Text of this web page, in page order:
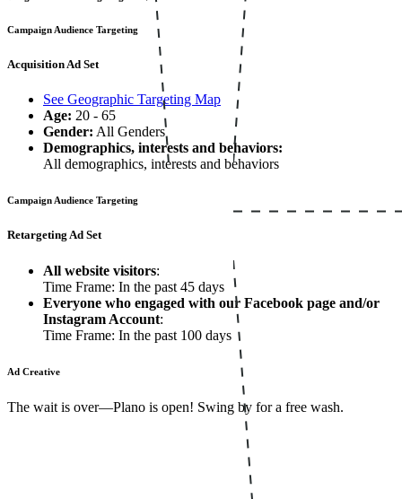
Campaign Audience Targeting
Acquisition Ad Set
See Geographic Targeting Map
Age: 20 - 65
Gender: All Genders
Demographics, interests and behaviors:
All demographics, interests and behaviors
Campaign Audience Targeting
Retargeting Ad Set
All website visitors:
Time Frame: In the past 45 days
Everyone who engaged with our Facebook page and/or
Instagram Account:
Time Frame: In the past 100 days
Ad Creative
The wait is over—Plano is open! Swing by for a free wash.